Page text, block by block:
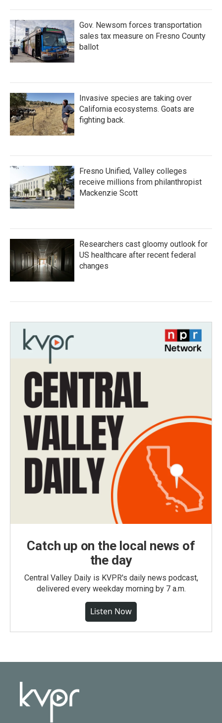
Gov. Newsom forces transportation
sales tax measure on Fresno County
ballot
Invasive species are taking over
California ecosystems. Goats are
fighting back.
Fresno Unified, Valley colleges
receive millions from philanthropist
Mackenzie Scott
Researchers cast gloomy outlook for
US healthcare after recent federal
changes
Catch up on the local news of
the day
Central Valley Daily is KVPR's daily news podcast,
delivered every weekday morning by 7 a.m.
Listen Now